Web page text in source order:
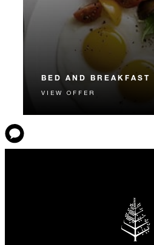
BED AND BREAKFAST
Start each day with a
VIEW OFFER